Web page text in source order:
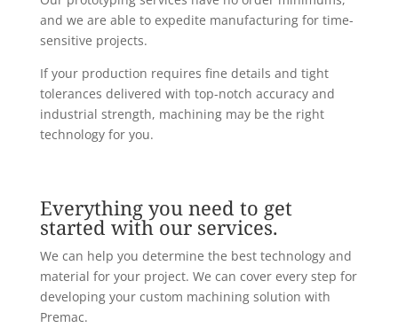
and we are able to expedite manufacturing for time-
sensitive projects.
If your production requires fine details and tight
tolerances delivered with top-notch accuracy and
industrial strength, machining may be the right
technology for you.
Everything you need to get
started with our services.
We can help you determine the best technology and
material for your project. We can cover every step for
developing your custom machining solution with
Premac.